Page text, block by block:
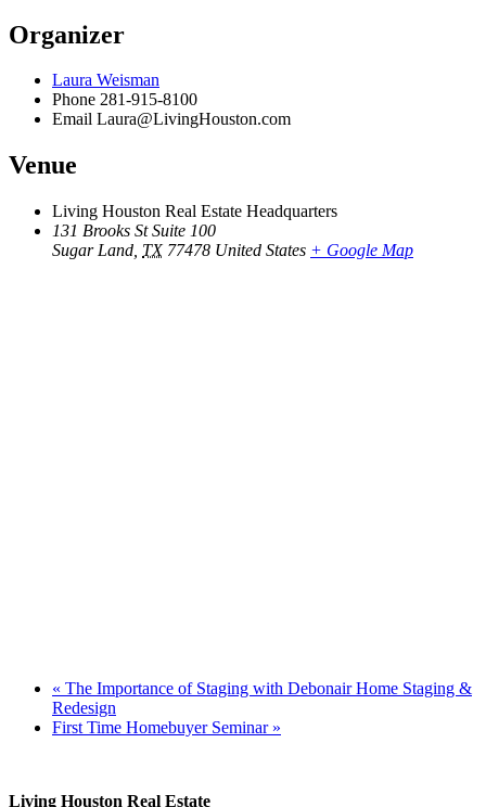
Organizer
Laura Weisman
Phone 281-915-8100
Email Laura@LivingHouston.com
Venue
Living Houston Real Estate Headquarters
131 Brooks St Suite 100
Sugar Land TX 77478 United States + Google Map
« The Importance of Staging with Debonair Home Staging &
Redesign
First Time Homebuyer Seminar »
Living Houston Real Estate